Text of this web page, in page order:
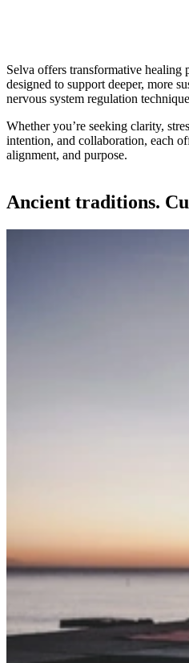
Selva offers transformative healing
designed to support deeper, more
nervous system regulation
Whether you’re seeking clarity,
intention, and collaboration, each
alignment, and purpose.
Ancient traditions.